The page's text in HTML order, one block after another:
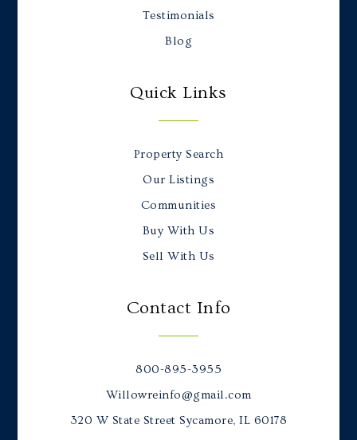
Testimonials
Blog
Quick Links
Property Search
Our Listings
Communities
Buy With Us
Sell With Us
Contact Info
800-895-3955
Willowreinfo@gmail.com
320 W State Street Sycamore, IL 60178